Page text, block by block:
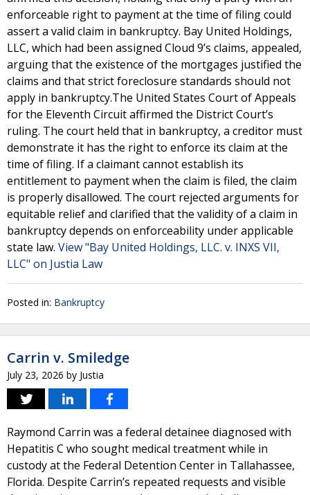
enforceable right to payment at the time of filing could
assert a valid claim in bankruptcy. Bay United Holdings,
LLC, which had been assigned Cloud 9’s claims, appealed,
arguing that the existence of the mortgages justified the
claims and that strict foreclosure standards should not
apply in bankruptcy.The United States Court of Appeals
for the Eleventh Circuit affirmed the District Court’s
ruling. The court held that in bankruptcy, a creditor must
demonstrate it has the right to enforce its claim at the
time of filing. If a claimant cannot establish its
entitlement to payment when the claim is filed, the claim
is properly disallowed. The court rejected arguments for
equitable relief and clarified that the validity of a claim in
bankruptcy depends on enforceability under applicable
state law. View "Bay United Holdings, LLC. v. INXS VII,
LLC" on Justia Law
Posted in: Bankruptcy
Carrin v. Smiledge
July 23, 2026 by Justia
Raymond Carrin was a federal detainee diagnosed with
Hepatitis C who sought medical treatment while in
custody at the Federal Detention Center in Tallahassee,
Florida. Despite Carrin’s repeated requests and visible